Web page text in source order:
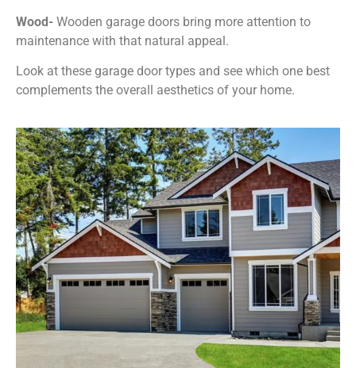
Wood- Wooden garage doors bring more attention to
maintenance with that natural appeal.
Look at these garage door types and see which one best
complements the overall aesthetics of your home.